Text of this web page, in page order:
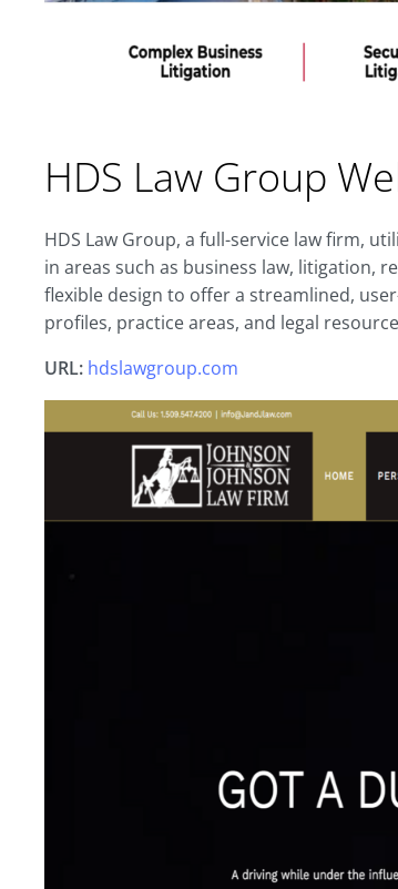
HDS Law Group
HDS Law Group, a full-service law firm,
in areas such as business law, litigation,
flexible design to offer a streamlined,
profiles, practice areas, and legal
URL: hdslawgroup.com